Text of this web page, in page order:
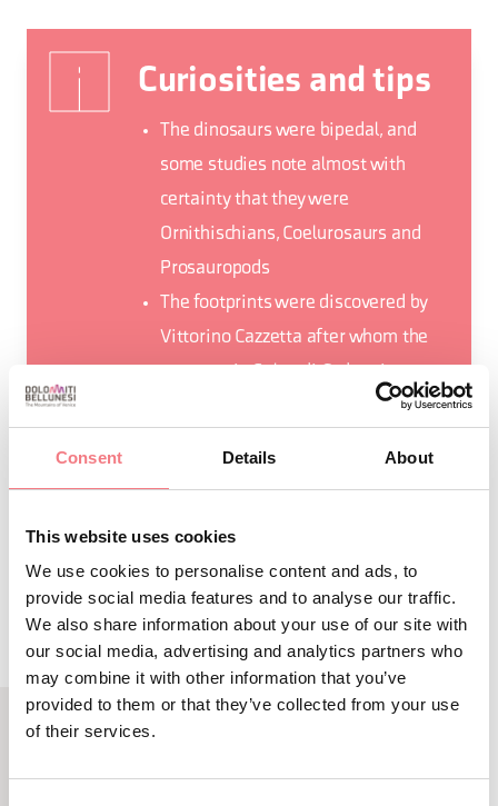
Consent Details About
This website uses cookies
We use cookies to personalise content and ads, to
provide social media features and to analyse our traffic.
We also share information about your use of our site with
our social media, advertising and analytics partners who
may combine it with other information that you’ve
provided to them or that they’ve collected from your use
of their services.
Curiosities and tips
The dinosaurs were bipedal, and
some studies note almost with
certainty that they were
Ornithischians, Coelurosaurs and
Prosauropods
The footprints were discovered by
Vittorino Cazzetta after whom the